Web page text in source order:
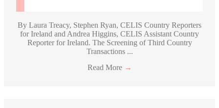
By Laura Treacy, Stephen Ryan, CELIS Country Reporters
for Ireland and Andrea Higgins, CELIS Assistant Country
Reporter for Ireland. The Screening of Third Country
Transactions ...
Read More →